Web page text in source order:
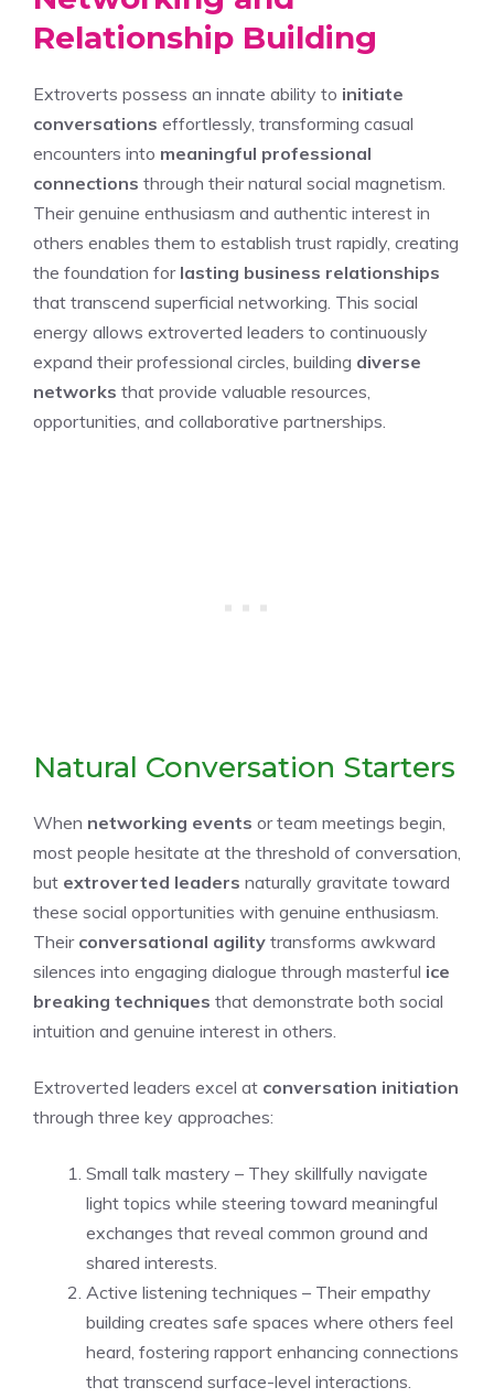
Relationship Building
Extroverts possess an innate ability to initiate
conversations effortlessly, transforming casual
encounters into meaningful professional
connections through their natural social magnetism.
Their genuine enthusiasm and authentic interest in
others enables them to establish trust rapidly, creating
the foundation for lasting business relationships
that transcend superficial networking. This social
energy allows extroverted leaders to continuously
expand their professional circles, building diverse
networks that provide valuable resources,
opportunities, and collaborative partnerships.
Natural Conversation Starters
When networking events or team meetings begin,
most people hesitate at the threshold of conversation,
but extroverted leaders naturally gravitate toward
these social opportunities with genuine enthusiasm.
Their conversational agility transforms awkward
silences into engaging dialogue through masterful ice
breaking techniques that demonstrate both social
intuition and genuine interest in others.
Extroverted leaders excel at conversation initiation
through three key approaches:
Small talk mastery – They skillfully navigate
light topics while steering toward meaningful
exchanges that reveal common ground and
shared interests.
Active listening techniques – Their empathy
building creates safe spaces where others feel
heard, fostering rapport enhancing connections
that transcend surface-level interactions.